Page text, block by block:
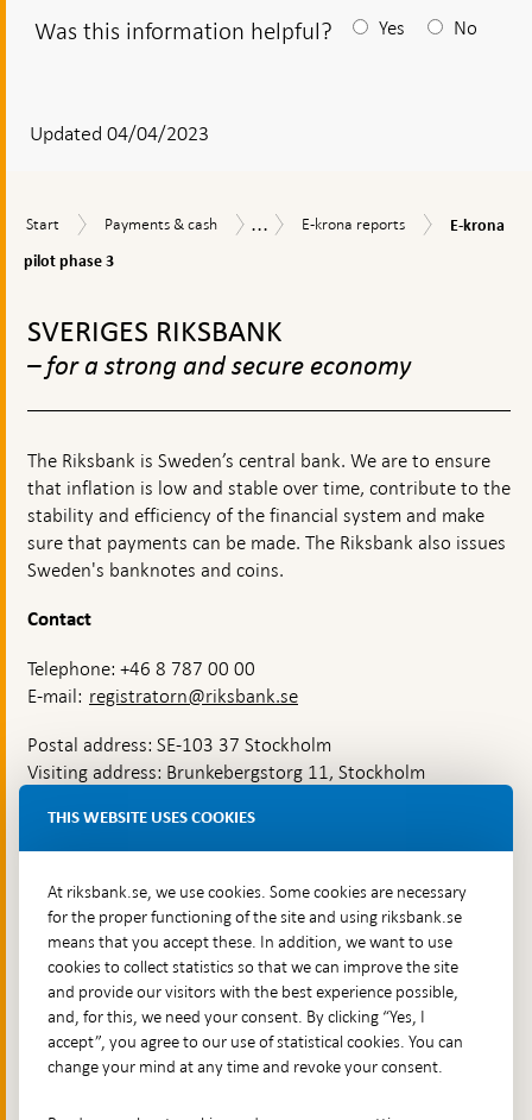
Was this information helpful?
answear
appears
Yes No
Updated 04/04/2023
Start
Start
Payments
cash
Payments & cash
E-
...
E-
E-krona reports
E-
E-krona
pilot phase 3
navigation
SVERIGES RIKSBANK
– for a strong and secure economy
The Riksbank is Sweden’s central bank. We are to ensure
that inflation is low and stable over time, contribute to the
stability and efficiency of the financial system and make
sure that payments can be made. The Riksbank also issues
Sweden's banknotes and coins.
Contact
Telephone: +46 8 787 00 00
E-mail: registratorn@riksbank.se
Postal address: SE-103 37 Stockholm
Visiting address: Brunkebergstorg 11, Stockholm
Brunkebergsfaret, Lastplats 6
Go directly to
Questions & answers-
Open
in
new
The Riksbank's web archive-
Open
Press Contact
THIS WEBSITE USES COOKIES
At riksbank.se, we use cookies. Some cookies are necessary
for the proper functioning of the site and using riksbank.se
means that you accept these. In addition, we want to use
cookies to collect statistics so that we can improve the site
and provide our visitors with the best experience possible,
and, for this, we need your consent. By clicking “Yes, I
accept”, you agree to our use of statistical cookies. You can
change your mind at any time and revoke your consent.